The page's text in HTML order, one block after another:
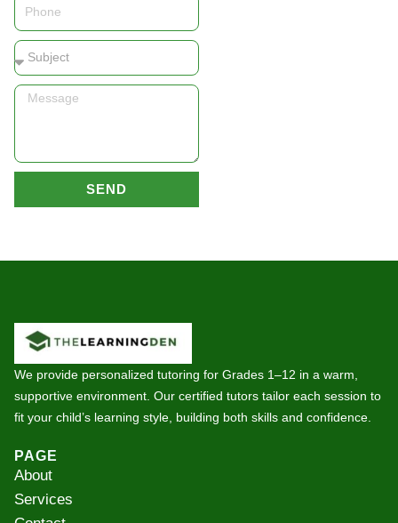
Phone
Subject
Message
SEND
We provide personalized tutoring for Grades 1–12 in a warm,
supportive environment. Our certified tutors tailor each session to
fit your child’s learning style, building both skills and confidence.
PAGE
About
Services